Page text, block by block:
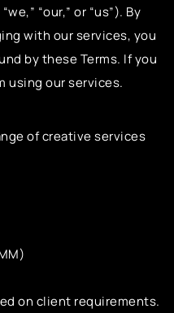
“our,” or “us”). By
with our services, you
by these Terms. If you
using our services.
of creative services
on client requirements.